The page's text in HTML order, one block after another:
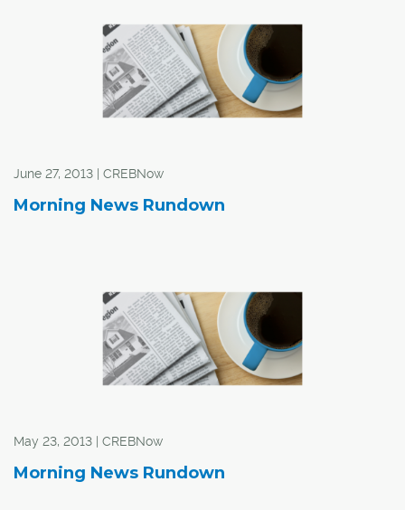
June 27, 2013 | CREBNow
Morning News Rundown
May 23, 2013 | CREBNow
Morning News Rundown